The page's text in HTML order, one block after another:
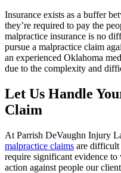
Insurance exists as a buffer
they’re required to pay the
malpractice insurance is no
pursue a malpractice claim
an experienced Oklahoma
due to the complexity and
Let Us Handle
Claim
At Parrish DeVaughn Injury
malpractice claims are difficult
require significant evidence
action against people our